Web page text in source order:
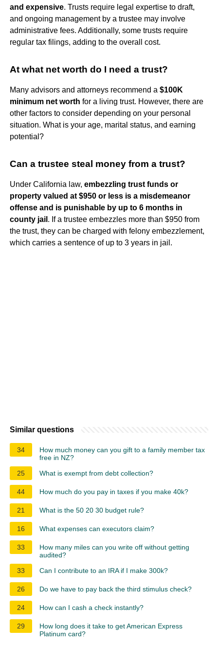
and expensive. Trusts require legal expertise to draft,
and ongoing management by a trustee may involve
administrative fees. Additionally, some trusts require
regular tax filings, adding to the overall cost.
At what net worth do I need a trust?
Many advisors and attorneys recommend a $100K
minimum net worth for a living trust. However, there are
other factors to consider depending on your personal
situation. What is your age, marital status, and earning
potential?
Can a trustee steal money from a trust?
Under California law, embezzling trust funds or
property valued at $950 or less is a misdemeanor
offense and is punishable by up to 6 months in
county jail . If a trustee embezzles more than $950 from
the trust, they can be charged with felony embezzlement,
which carries a sentence of up to 3 years in jail.
Similar questions
34
How much money can you gift to a family member tax
free in NZ?
25
What is exempt from debt collection?
44 How much do you pay in taxes if you make 40k?
21 What is the 50 20 30 budget rule?
16 What expenses can executors claim?
33
How many miles can you write off without getting
audited?
33
Can I contribute to an IRA if I make 300k?
26 Do we have to pay back the third stimulus check?
24 How can I cash a check instantly?
29
How long does it take to get American Express
Platinum card?